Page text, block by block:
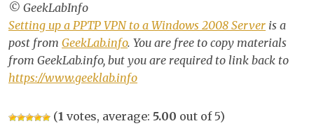
© GeekLabInfo
Setting up a PPTP VPN to a Windows 2008 Server is a
post from GeekLab.info. You are free to copy materials
from GeekLab.info, but you are required to link back to
https://www.geeklab.info
(1 votes, average: 5.00 out of 5)